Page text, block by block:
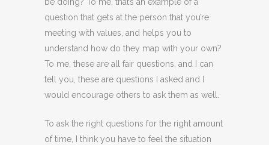
question that gets at the person that you’re
meeting with values, and helps you to
understand how do they map with your own?
To me, these are all fair questions, and I can
tell you, these are questions I asked and I
would encourage others to ask them as well.
To ask the right questions for the right amount
of time, I think you have to feel the situation